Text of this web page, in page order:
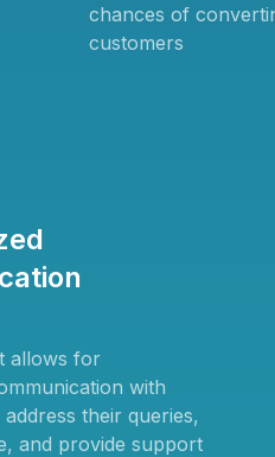
chances of
customers
allows for
with
their queries,
and provide support